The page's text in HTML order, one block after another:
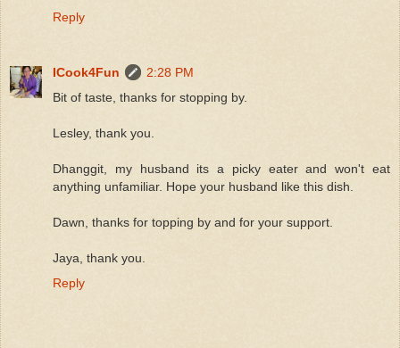
Reply
ICook4Fun
2:28 PM
Bit of taste, thanks for stopping by.
Lesley, thank you.
Dhanggit, my husband its a picky eater and won't eat
anything unfamiliar. Hope your husband like this dish.
Dawn, thanks for topping by and for your support.
Jaya, thank you.
Reply